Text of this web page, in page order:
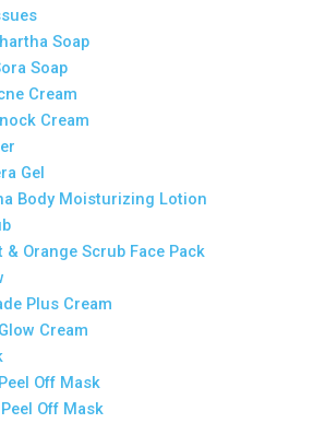
Soap
Soap
Cream
Cream
Gel
Body Moisturizing Lotion
& Orange Scrub Face Pack
Plus Cream
Cream
Off Mask
Off Mask